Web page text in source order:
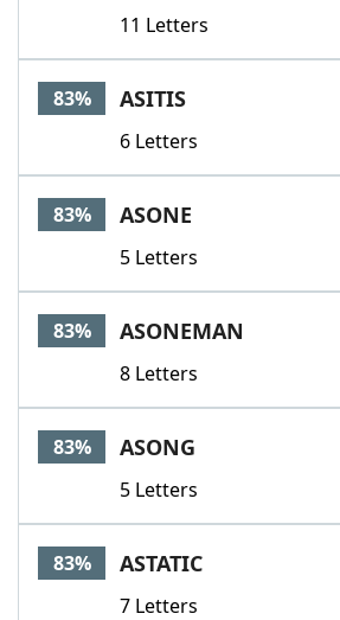
11 Letters
83% ASITIS
6 Letters
83% ASONE
5 Letters
83% ASONEMAN
8 Letters
83% ASONG
5 Letters
83% ASTATIC
7 Letters